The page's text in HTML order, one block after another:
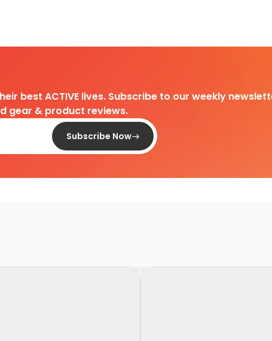
best ACTIVE lives. Subscribe to our weekly
gear & product reviews.
Subscribe Now